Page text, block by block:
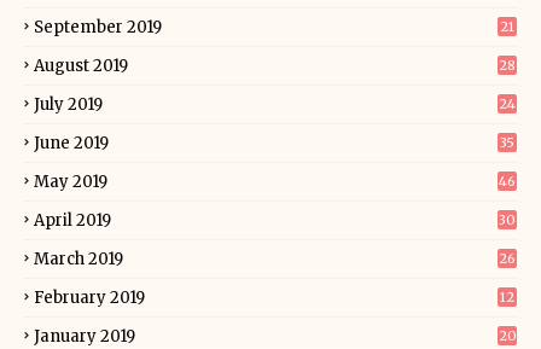
September 2019 21
August 2019 28
July 2019 24
June 2019 35
May 2019 46
April 2019 30
March 2019 26
February 2019 12
January 2019 20